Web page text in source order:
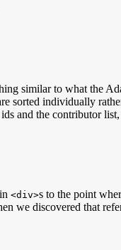
similar to what the
sorted individually
and the contributor
<div>s to the point
we discovered that